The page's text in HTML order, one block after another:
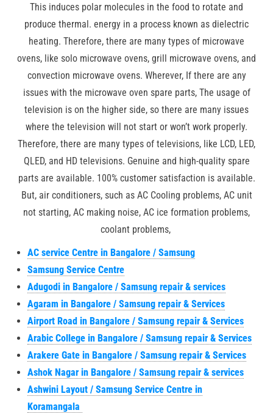
This induces polar molecules in the food to rotate and
produce thermal. energy in a process known as dielectric
heating. Therefore, there are many types of microwave
ovens, like solo microwave ovens, grill microwave ovens, and
convection microwave ovens. Wherever, If there are any
issues with the microwave oven spare parts, The usage of
television is on the higher side, so there are many issues
where the television will not start or won’t work properly.
Therefore, there are many types of televisions, like LCD, LED,
QLED, and HD televisions. Genuine and high-quality spare
parts are available. 100% customer satisfaction is available.
But, air conditioners, such as AC Cooling problems, AC unit
not starting, AC making noise, AC ice formation problems,
coolant problems,
AC service Centre in Bangalore / Samsung
Samsung Service Centre
Adugodi in Bangalore / Samsung repair & services
Agaram in Bangalore / Samsung repair & Services
Airport Road in Bangalore / Samsung repair & Services
Arabic College in Bangalore / Samsung repair & Services
Arakere Gate in Bangalore / Samsung repair & Services
Ashok Nagar in Bangalore / Samsung repair & services
Ashwini Layout / Samsung Service Centre in
Koramangala